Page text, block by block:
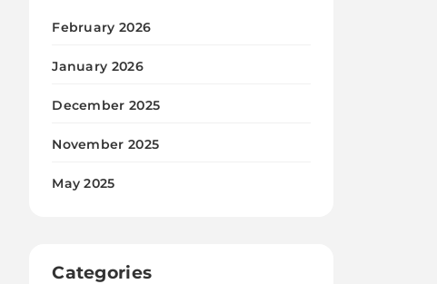
February 2026
January 2026
December 2025
November 2025
May 2025
Categories